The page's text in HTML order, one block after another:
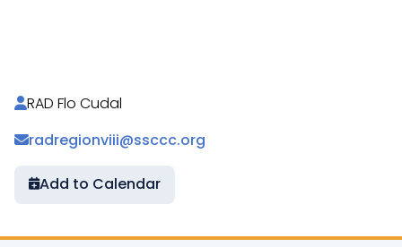
RAD Flo Cudal
radregionviii@ssccc.org
Add to Calendar